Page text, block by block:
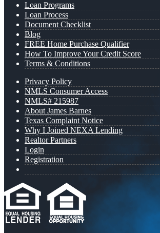
Loan Programs
Loan Process
Document Checklist
Blog
FREE Home Purchase Qualifier
How To Improve Your Credit Score
Terms & Conditions
Privacy Policy
NMLS Consumer Access
NMLS# 215987
About James Barnes
Texas Complaint Notice
Why I Joined NEXA Lending
Realtor Partners
Login
Registration